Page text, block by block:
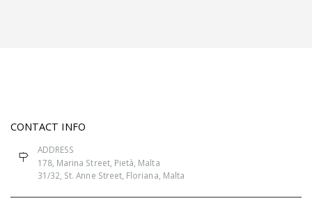
CONTACT INFO
ADDRESS
178, Marina Street, Pietà, Malta
31/32, St. Anne Street, Floriana, Malta